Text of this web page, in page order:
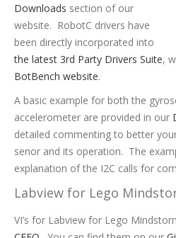
Downloads section of our
website. RobotC drivers have
been directly incorporated into
the latest 3rd Party Drivers Suite,
BotBench website.
A basic example for both the
accelerometer are provided in our
detailed commenting to better
senor and its operation. The
explanation of the I2C calls for
Labview for Lego
VI’s for Labview for Lego